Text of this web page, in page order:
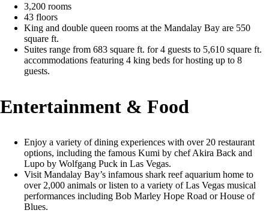
3,200 rooms
43 floors
King and double queen rooms at the Mandalay Bay are 550
square ft.
Suites range from 683 square ft. for 4 guests to 5,610 square ft.
accommodations featuring 4 king beds for hosting up to 8
guests.
Entertainment & Food
Enjoy a variety of dining experiences with over 20 restaurant
options, including the famous Kumi by chef Akira Back and
Lupo by Wolfgang Puck in Las Vegas.
Visit Mandalay Bay’s infamous shark reef aquarium home to
over 2,000 animals or listen to a variety of Las Vegas musical
performances including Bob Marley Hope Road or House of
Blues.